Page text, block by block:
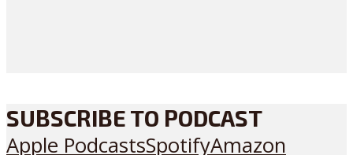
SUBSCRIBE TO PODCAST
Apple PodcastsSpotifyAmazon